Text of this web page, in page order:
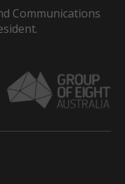
Communications